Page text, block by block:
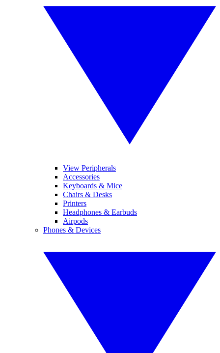
View Peripherals
Accessories
Keyboards & Mice
Chairs & Desks
Printers
Headphones & Earbuds
Airpods
Phones & Devices